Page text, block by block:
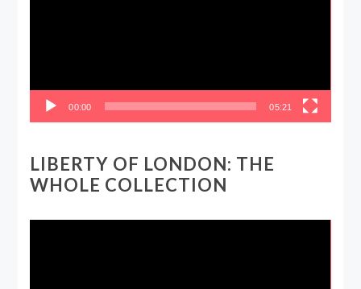
00:00 05:21
LIBERTY OF LONDON: THE
WHOLE COLLECTION